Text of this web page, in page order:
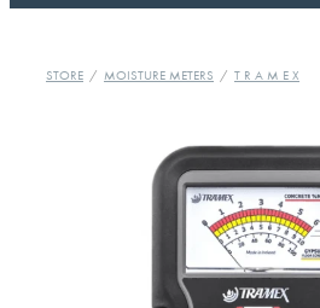
STORE / MOISTURE METERS / T R A M E X